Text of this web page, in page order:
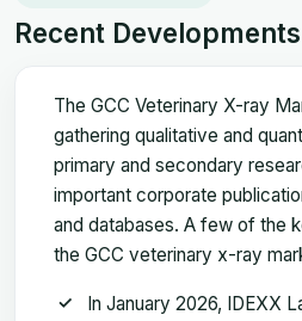
Recent Developments
The GCC Veterinary X-ray
gathering qualitative and
primary and secondary
important corporate
and databases. A few of the
the GCC veterinary x-ray
In January 2026, IDEXX